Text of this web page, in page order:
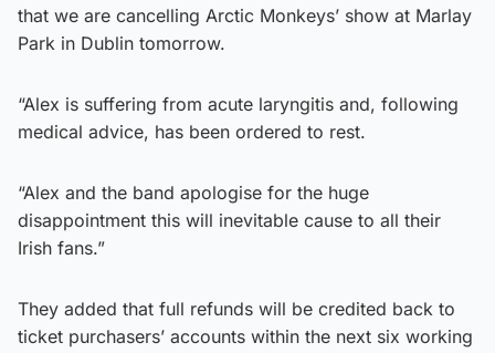
that we are cancelling Arctic Monkeys’ show at Marlay
Park in Dublin tomorrow.
“Alex is suffering from acute laryngitis and, following
medical advice, has been ordered to rest.
“Alex and the band apologise for the huge
disappointment this will inevitable cause to all their
Irish fans.”
They added that full refunds will be credited back to
ticket purchasers’ accounts within the next six working